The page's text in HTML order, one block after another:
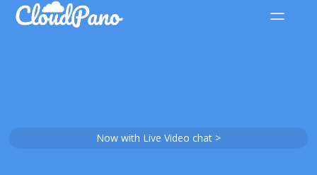
Now with Live Video chat >